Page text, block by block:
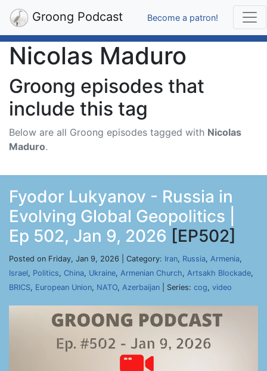
Groong Podcast Become a patron!
Nicolas Maduro
Groong episodes that
include this tag
Below are all Groong episodes tagged with Nicolas
Maduro.
Fyodor Lukyanov - Russia in
Evolving Global Geopolitics |
Ep 502, Jan 9, 2026 [EP502]
Posted on Friday, Jan 9, 2026 | Category: Iran, Russia, Armenia,
Israel, Politics, China, Ukraine, Armenian Church, Artsakh Blockade,
BRICS, European Union, NATO, Azerbaijan | Series: cog, video